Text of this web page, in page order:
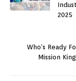
2025
Who’s Ready
Mission